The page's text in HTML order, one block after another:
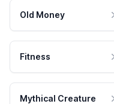
Old Money
Fitness
Mythical Creature